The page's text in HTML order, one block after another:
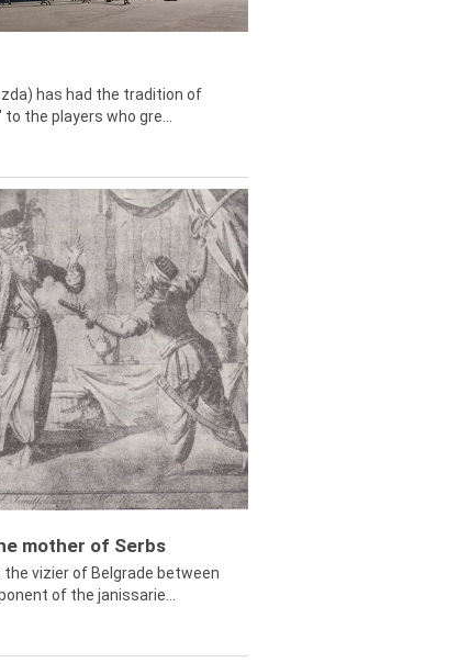
has had the tradition of
the players who gre...
mother of Serbs
vizier of Belgrade between
of the janissarie...